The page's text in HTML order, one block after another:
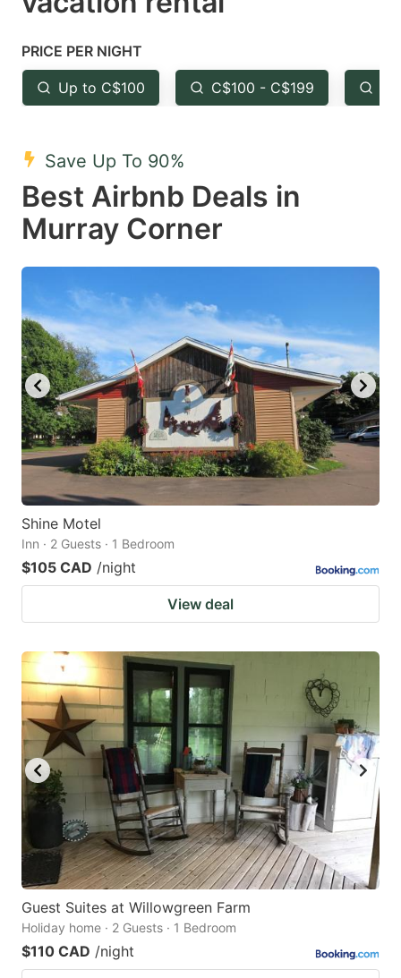
a
Press
the
question
key
to
get
the
keyboard
shortcuts
for
changing
dates.
the
question
to
keyboard
for
changing
dates.
PRICE PER NIGHT
Up to C$100 C$100 - C$199
Save Up To 90%
Best Airbnb Deals in
Murray Corner
Shine Motel
Inn · 2 Guests · 1 Bedroom
$105 CAD /night
View deal
Guest Suites at Willowgreen Farm
Holiday home · 2 Guests · 1 Bedroom
$110 CAD /night